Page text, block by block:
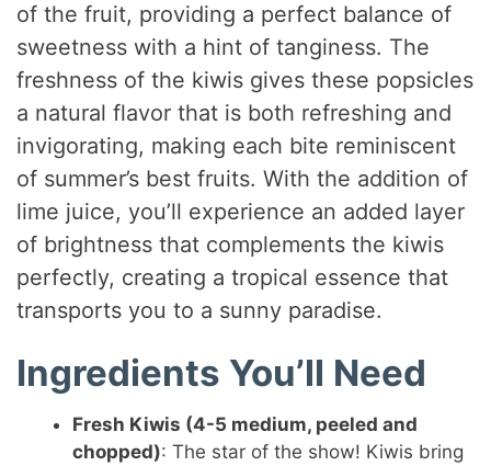
of the fruit, providing a perfect balance of
sweetness with a hint of tanginess. The
freshness of the kiwis gives these popsicles
a natural flavor that is both refreshing and
invigorating, making each bite reminiscent
of summer’s best fruits. With the addition of
lime juice, you’ll experience an added layer
of brightness that complements the kiwis
perfectly, creating a tropical essence that
transports you to a sunny paradise.
Ingredients You’ll Need
Fresh Kiwis (4-5 medium, peeled and
chopped): The star of the show! Kiwis bring